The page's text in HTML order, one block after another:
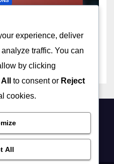
space,
value,
experience, deliver
traffic. You can
by clicking
to consent or Reject
cookies.
All